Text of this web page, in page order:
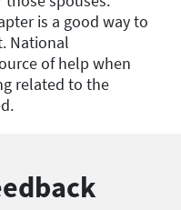
is a good way to
National
of help when
related to the